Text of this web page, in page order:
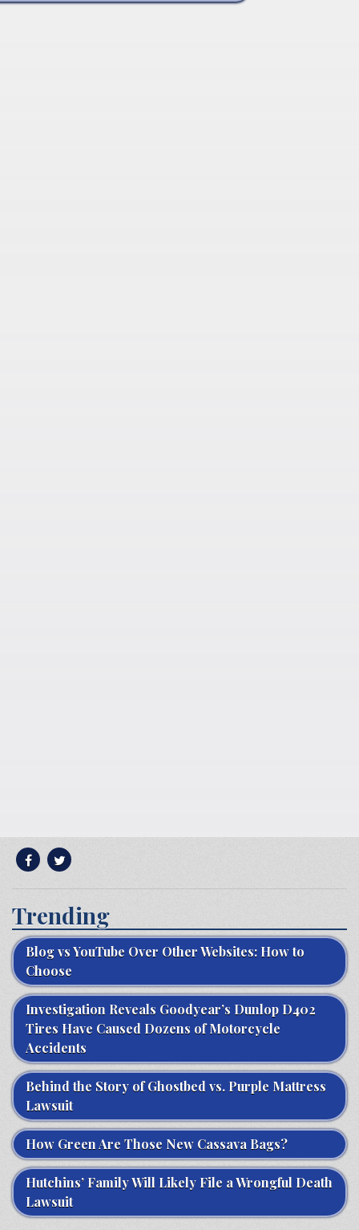
Trending
Blog vs YouTube Over Other Websites: How to
Choose
Investigation Reveals Goodyear’s Dunlop D402
Tires Have Caused Dozens of Motorcycle
Accidents
Behind the Story of Ghostbed vs. Purple Mattress
Lawsuit
How Green Are Those New Cassava Bags?
Hutchins’ Family Will Likely File a Wrongful Death
Lawsuit